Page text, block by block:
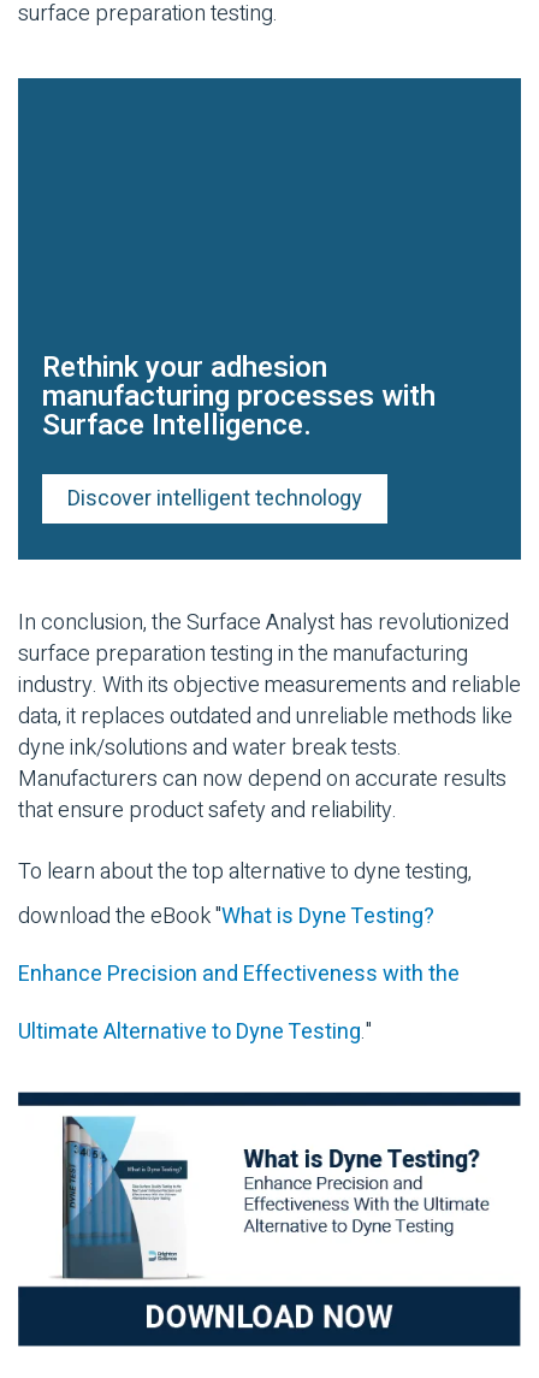
surface preparation testing.
Rethink your adhesion
manufacturing processes with
Surface Intelligence.
Discover intelligent technology
In conclusion, the Surface Analyst has revolutionized
surface preparation testing in the manufacturing
industry. With its objective measurements and reliable
data, it replaces outdated and unreliable methods like
dyne ink/solutions and water break tests.
Manufacturers can now depend on accurate results
that ensure product safety and reliability.
To learn about the top alternative to dyne testing,
download the eBook "What is Dyne Testing?
Enhance Precision and Effectiveness with the
Ultimate Alternative to Dyne Testing."